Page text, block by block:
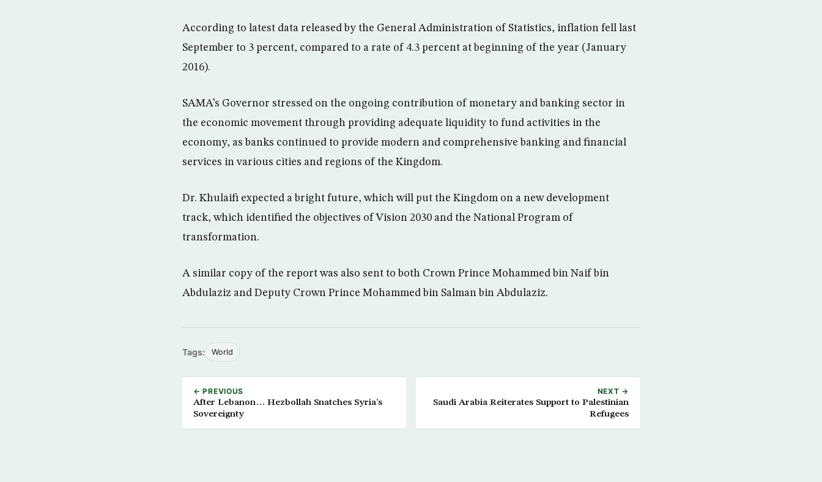
According to latest data released by the General Administration of Statistics, inflation fell last
September to 3 percent, compared to a rate of 4.3 percent at beginning of the year (January
2016).
SAMA’s Governor stressed on the ongoing contribution of monetary and banking sector in
the economic movement through providing adequate liquidity to fund activities in the
economy, as banks continued to provide modern and comprehensive banking and financial
services in various cities and regions of the Kingdom.
Dr. Khulaifi expected a bright future, which will put the Kingdom on a new development
track, which identified the objectives of Vision 2030 and the National Program of
transformation.
A similar copy of the report was also sent to both Crown Prince Mohammed bin Naif bin
Abdulaziz and Deputy Crown Prince Mohammed bin Salman bin Abdulaziz.
Tags: World
← PREVIOUS
After Lebanon… Hezbollah Snatches Syria’s
Sovereignty
NEXT →
Saudi Arabia Reiterates Support to Palestinian
Refugees